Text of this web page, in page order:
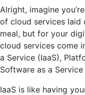
Alright, imagine
of cloud services laid
meal, but for your
cloud services come
a Service (IaaS),
Software as a Service
IaaS is like having